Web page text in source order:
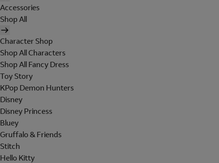
Accessories
Shop All
Character Shop
Shop All Characters
Shop All Fancy Dress
Toy Story
KPop Demon Hunters
Disney
Disney Princess
Bluey
Gruffalo & Friends
Stitch
Hello Kitty